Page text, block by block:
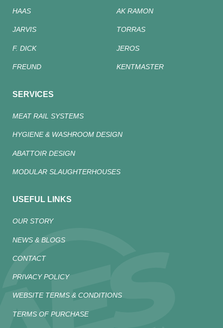
HAAS AK RAMON
JARVIS TORRAS
F. DICK JEROS
FREUND KENTMASTER
SERVICES
MEAT RAIL SYSTEMS
HYGIENE & WASHROOM DESIGN
ABATTOIR DESIGN
MODULAR SLAUGHTERHOUSES
USEFUL LINKS
OUR STORY
NEWS & BLOGS
CONTACT
PRIVACY POLICY
WEBSITE TERMS & CONDITIONS
TERMS OF PURCHASE